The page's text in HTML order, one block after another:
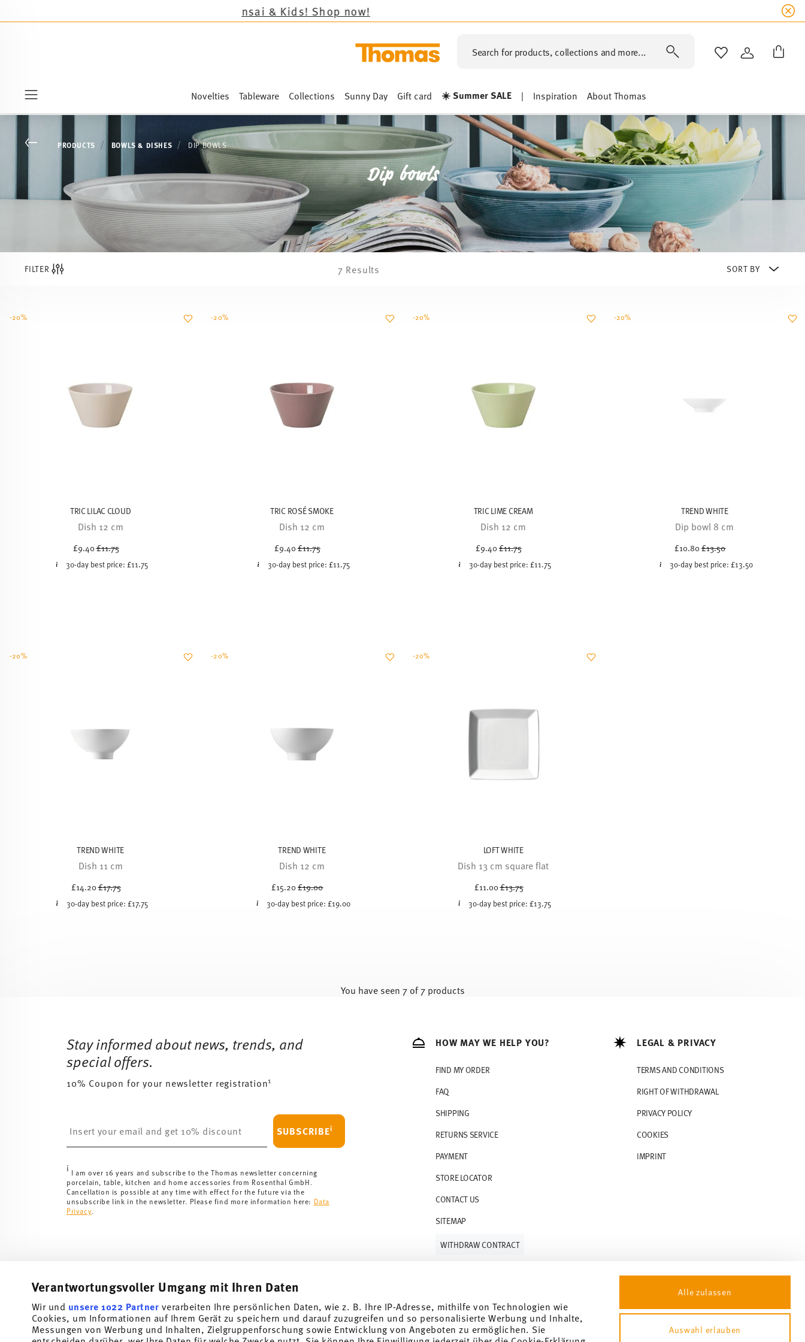
Verantwortungsvoller Umgang mit Ihren Daten
Wir und unsere 1022 Partner verarbeiten Ihre persönlichen Daten, wie z. B. Ihre IP-Adresse, mithilfe von Technologien wie
Cookies, um Informationen auf Ihrem Gerät zu speichern und darauf zuzugreifen und so personalisierte Werbung und Inhalte,
Messungen von Werbung und Inhalten, Zielgruppenforschung sowie Entwicklung von Angeboten zu ermöglichen. Sie
Alle zulassen
Auswahl erlauben
Shop now!
Search for products, collections and more... WISHLISTLOGIN
Novelties Tableware Collections Sunny Day Gift card ☀️ Summer SALE | Inspiration About Thomas
Go backPRODUCTS BOWLS & DISHES DIP BOWLS
Dip bowls
FILTER 7 Results
TRIC LILAC CLOUD
Dish 12 cm
£9.40Price reduced from
£11.75
30-day best price:£11.75
-20%
TRIC ROSÉ SMOKE
Dish 12 cm
£9.40Price reduced from
£11.75
30-day best price: £11.75
-20%
TRIC LIME CREAM
Dish 12 cm
£9.40Price reduced from
£11.75
30-day best price: £11.75
-20%
TREND WHITE
Dip bowl 8 cm
£10.80Price reduced from
£13.50
30-day best price:£13.50
-20%
TREND WHITE
Dish 11 cm
£14.20Price reduced from
£17.75
30-day best price: £17.75
-20%
TREND WHITE
Dish 12 cm
£15.20Price reduced from
£19.00
30-day best price:£19.00
-20%
LOFT WHITE
Dish 13 cm square flat
£11.00Price reduced from
£13.75
30-day best price:£13.75
-20%
You have seen 7 of 7 products
Stay informed about news, trends, and
special offers.
10% Coupon for your newsletter registration1
SUBSCRIBEi
i I am over 16 years and subscribe to the Thomas newsletter concerning
porcelain, table, kitchen and home accessories from Rosenthal GmbH.
Cancellation is possible at any time with effect for the future via the
unsubscribe link in the newsletter. Please find more information here: Data
Privacy
HOW MAY WE HELP YOU?
FIND MY ORDER
FAQ
SHIPPING
RETURNS SERVICE
PAYMENT
STORE LOCATOR
CONTACT US
SITEMAP
LEGAL & PRIVACY
TERMS AND CONDITIONS
RIGHT OF WITHDRAWAL
PRIVACY POLICY
COOKIES
IMPRINT
WITHDRAW CONTRACT
Follow us on
Subscribe to our newsletter and receive a 10% discount!